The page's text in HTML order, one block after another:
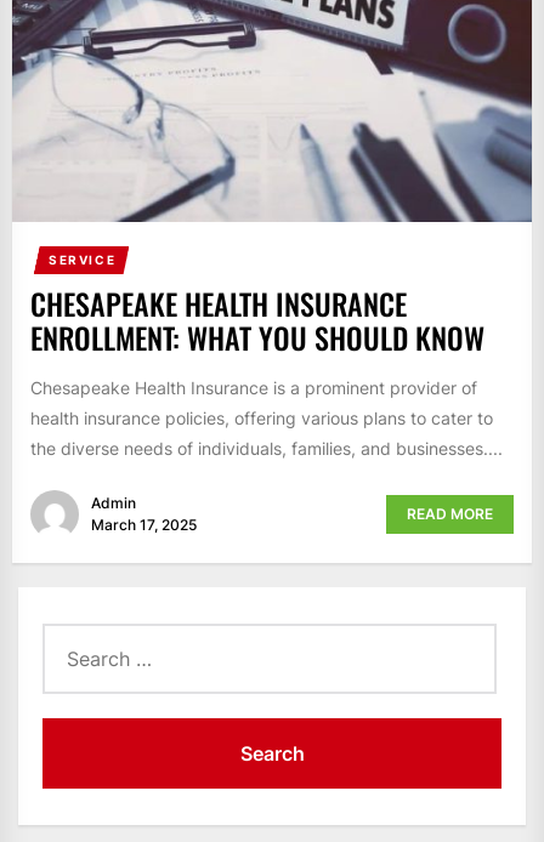
SERVICE
CHESAPEAKE HEALTH INSURANCE
ENROLLMENT: WHAT YOU SHOULD KNOW
Chesapeake Health Insurance is a prominent provider of
health insurance policies, offering various plans to cater to
the diverse needs of individuals, families, and businesses....
Admin
March 17, 2025
READ MORE
for: